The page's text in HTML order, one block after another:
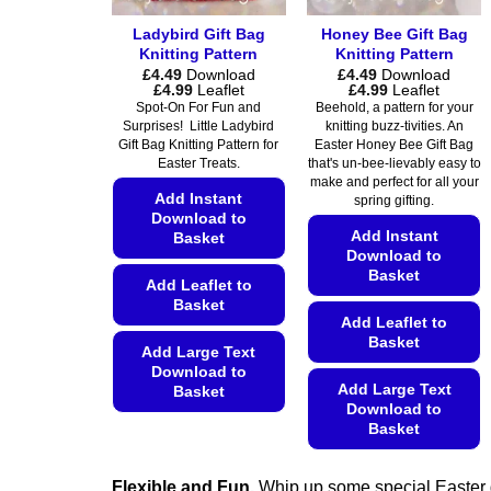
Ladybird Gift Bag
Knitting Pattern
£4.49 Download
£4.99Price
range:
£4.49
through
£4.99
Leaflet
Spot-On For Fun and
Surprises! Little Ladybird
Gift Bag Knitting Pattern for
Easter Treats.
Add Instant
Download to
Basket
Add Leaflet to
Basket
Add Large Text
Download to
Basket
Honey Bee Gift Bag
Knitting Pattern
£4.49 Download
£4.99Price
range:
£4.49
through
£4.99
Leaflet
Beehold, a pattern for your
knitting buzz-tivities. An
Easter Honey Bee Gift Bag
that's un-bee-lievably easy to
make and perfect for all your
spring gifting.
Add Instant
Download to
Basket
Add Leaflet to
Basket
Add Large Text
Download to
Basket
Flexible and Fun. Whip up some special